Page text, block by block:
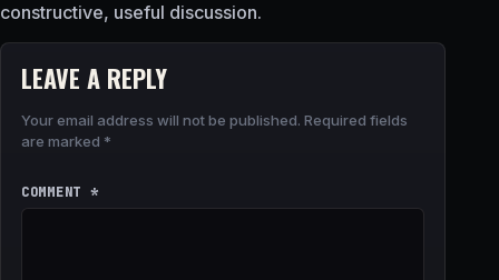
constructive, useful discussion.
LEAVE A REPLY
Your email address will not be published. Required fields
are marked *
COMMENT *